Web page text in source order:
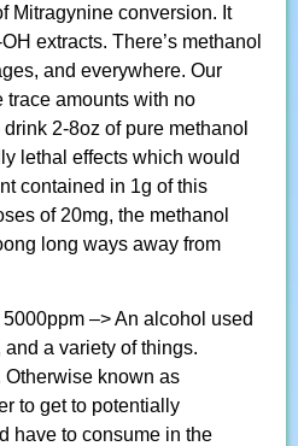
Mitragynine conversion. It
extracts. There’s methanol
and everywhere. Our
trace amounts with no
2-8oz of pure methanol
lethal effects which would
contained in 1g of this
of 20mg, the methanol
long ways away from
5000ppm –> An alcohol used
a variety of things.
Otherwise known as
to get to potentially
have to consume in the